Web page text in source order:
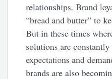
relationships. Brand
“bread and butter” to
But in these times
solutions are
expectations and
brands are also